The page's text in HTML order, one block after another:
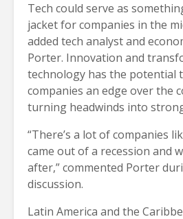
Tech could serve as
jacket for companies in the
added tech analyst and
Porter. Innovation and
technology has the potential
companies an edge over the
turning headwinds into
“There’s a lot of companies
came out of a recession and
after,” commented Porter
discussion.
Latin America and the